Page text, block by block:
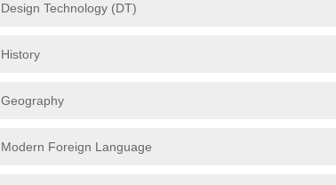
Design Technology (DT)
History
Geography
Modern Foreign Language